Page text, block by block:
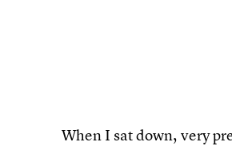
When I sat down, very